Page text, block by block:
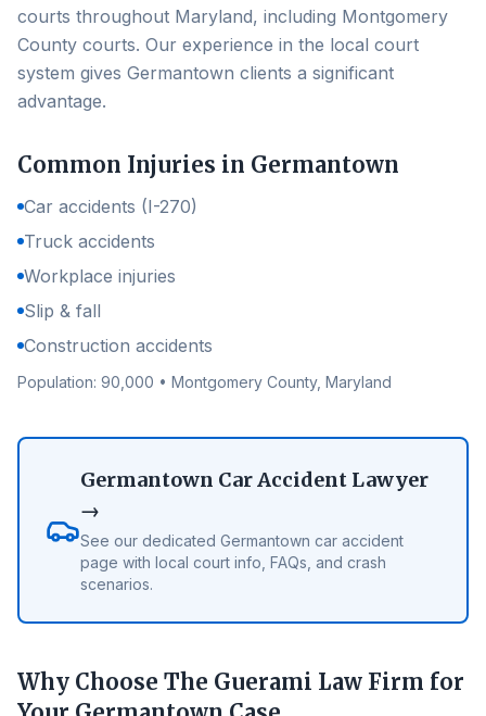
courts throughout Maryland, including Montgomery
County courts. Our experience in the local court
system gives Germantown clients a significant
advantage.
Common Injuries in Germantown
Car accidents (I-270)
Truck accidents
Workplace injuries
Slip & fall
Construction accidents
Population: 90,000 • Montgomery County, Maryland
Germantown Car Accident Lawyer
→
See our dedicated Germantown car accident
page with local court info, FAQs, and crash
scenarios.
Why Choose The Guerami Law Firm for